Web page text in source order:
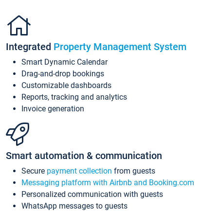
Integrated Property Management System
Smart Dynamic Calendar
Drag-and-drop bookings
Customizable dashboards
Reports, tracking and analytics
Invoice generation
Smart automation & communication
Secure payment collection from guests
Messaging platform with Airbnb and Booking.com
Personalized communication with guests
WhatsApp messages to guests